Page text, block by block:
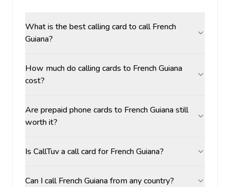
What is the best calling card to call French
Guiana?
How much do calling cards to French Guiana
cost?
Are prepaid phone cards to French Guiana still
worth it?
Is CallTuv a call card for French Guiana?
Can I call French Guiana from any country?